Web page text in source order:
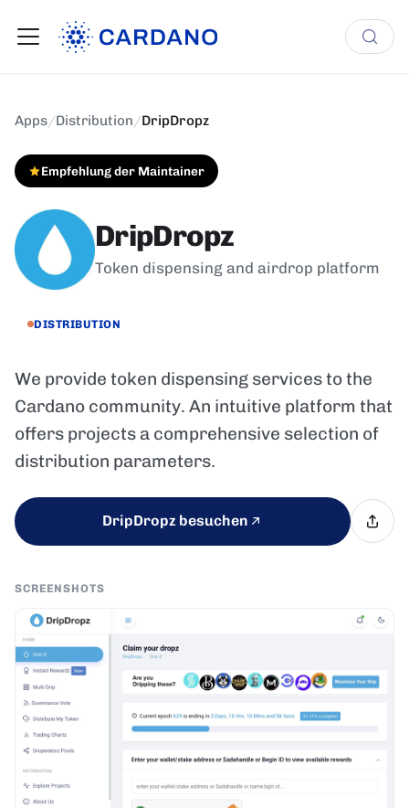
Apps/Distribution/DripDropz
Empfehlung der Maintainer
DripDropz
Token dispensing and airdrop platform
DISTRIBUTION
We provide token dispensing services to the
Cardano community. An intuitive platform that
offers projects a comprehensive selection of
distribution parameters.
DripDropz besuchen
SCREENSHOTS